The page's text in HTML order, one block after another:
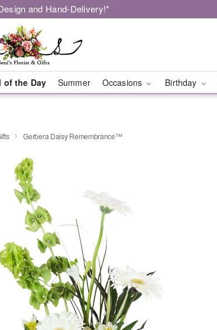
and Hand-Delivery!*
of the Day Summer Occasions Birthday
Gerbera Daisy Remembrance™